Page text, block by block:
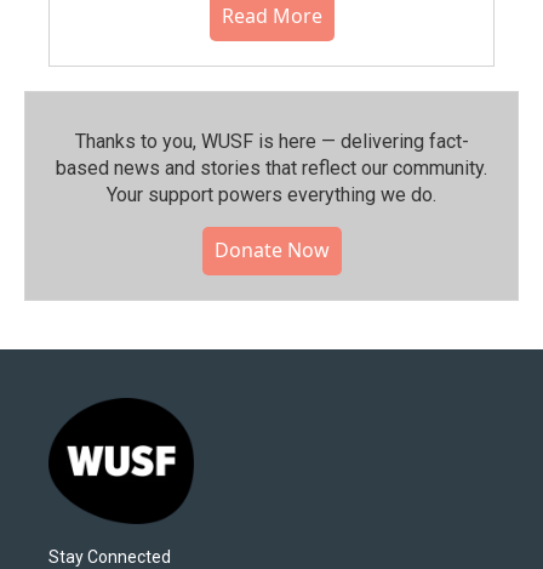
Read More
Thanks to you, WUSF is here — delivering fact-
based news and stories that reflect our community.⁠
Your support powers everything we do.
Donate Now
Stay Connected